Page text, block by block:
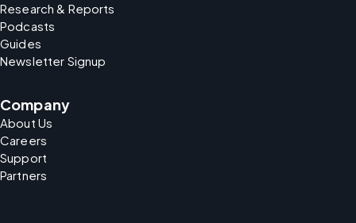
Research & Reports
Podcasts
Guides
Newsletter Signup
Company
About Us
Careers
Support
Partners